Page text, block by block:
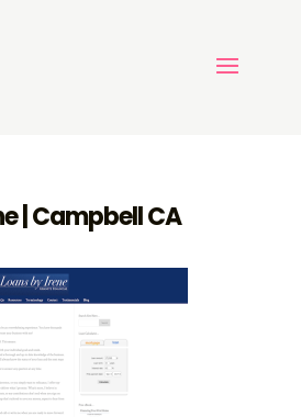
| Campbell CA